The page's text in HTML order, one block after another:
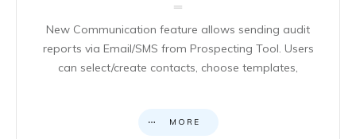
New Communication feature allows sending audit
reports via Email/SMS from Prospecting Tool. Users
can select/create contacts, choose templates,
MORE